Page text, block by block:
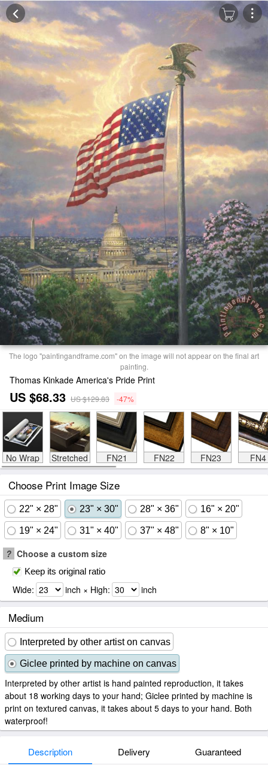
The logo "paintingandframe.com" on the image will not appear on the final art
painting.
Thomas Kinkade America's Pride Print
US $68.33 US $129.83 -47%
No Wrap Stretched FN21 FN22 FN23 FN4
Choose Print Image Size
22" × 28" 23" × 30" 28" × 36" 16" × 20"
19" × 24" 31" × 40" 37" × 48" 8" × 10"
? Choose a custom size
Keep its original ratio
Wide: inch × High: inch
Medium
Interpreted by other artist on canvas
Giclee printed by machine on canvas
Interpreted by other artist is hand painted reproduction, it takes
about 18 working days to your hand; Giclee printed by machine is
print on textured canvas, it takes about 5 days to your hand. Both
waterproof!
Description Delivery Guaranteed